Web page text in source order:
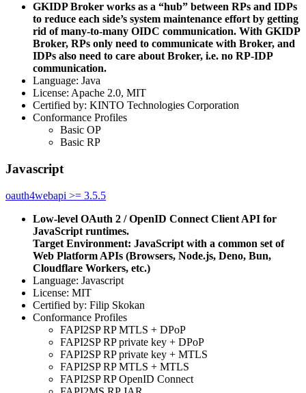
GKIDP Broker works as a “hub” between RPs and IDPs
to reduce each side’s system maintenance effort by getting
rid of many-to-many OIDC communication. With GKIDP
Broker, RPs only need to communicate with Broker, and
IDPs also need to care about Broker, i.e. no RP-IDP
communication.
Language: Java
License: Apache 2.0, MIT
Certified by: KINTO Technologies Corporation
Conformance Profiles
Basic OP
Basic RP
Javascript
oauth4webapi >= 3.5.5
Low-level OAuth 2 / OpenID Connect Client API for
JavaScript runtimes.
Target Environment: JavaScript with a common set of
Web Platform APIs (Browsers, Node.js, Deno, Bun,
Cloudflare Workers, etc.)
Language: Javascript
License: MIT
Certified by: Filip Skokan
Conformance Profiles
FAPI2SP RP MTLS + DPoP
FAPI2SP RP private key + DPoP
FAPI2SP RP private key + MTLS
FAPI2SP RP MTLS + MTLS
FAPI2SP RP OpenID Connect